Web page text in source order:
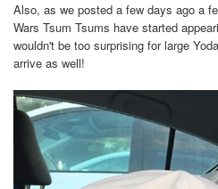
Also, as we posted a few days ago a
Wars Tsum Tsums have started
wouldn't be too surprising for large
arrive as well!